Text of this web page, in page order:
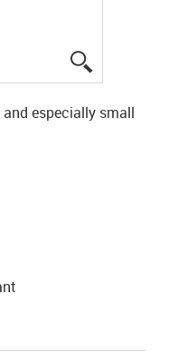
especially small